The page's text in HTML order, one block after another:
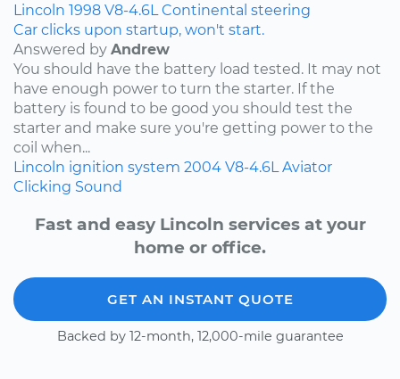
Lincoln 1998 V8-4.6L Continental steering
Car clicks upon startup, won't start.
Answered by Andrew
You should have the battery load tested. It may not
have enough power to turn the starter. If the
battery is found to be good you should test the
starter and make sure you're getting power to the
coil when...
Lincoln ignition system 2004 V8-4.6L Aviator
Clicking Sound
Fast and easy Lincoln services at your
home or office.
GET AN INSTANT QUOTE
Backed by 12-month, 12,000-mile guarantee